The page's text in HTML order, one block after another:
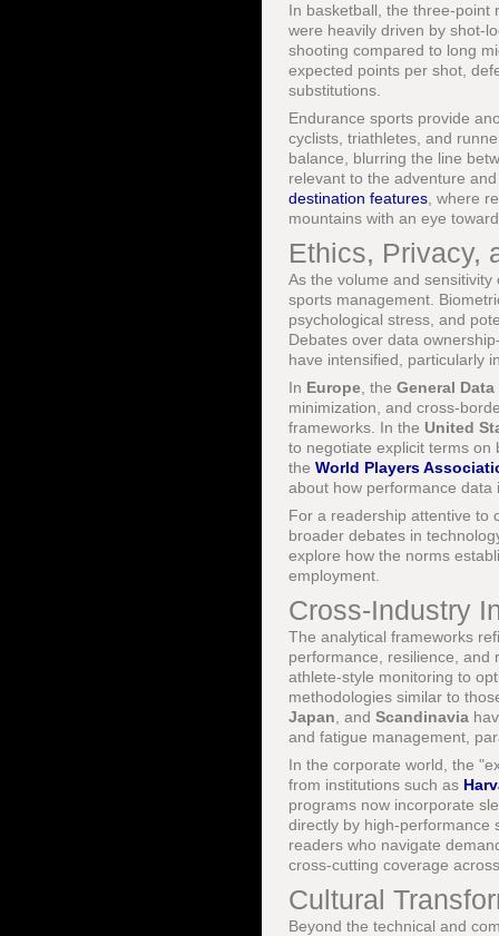
In basketball, the three-point
were heavily driven by shot-
shooting compared to long
expected points per shot,
substitutions.
Endurance sports provide
cyclists, triathletes, and
balance, blurring the line
relevant to the adventure
destination features , where
mountains with an eye
Ethics, Privacy,
As the volume and
sports management.
psychological stress, and
Debates over data
have intensified, particularly
In Europe , the General
minimization, and cross-
frameworks. In the United
to negotiate explicit terms on
the World Players
about how performance
For a readership attentive to
broader debates in
explore how the norms
employment.
Cross-Industry
The analytical frameworks
performance, resilience, and
athlete-style monitoring to
methodologies similar to
Japan , and Scandinavia
and fatigue management,
In the corporate world, the
from institutions such as
programs now incorporate
directly by high-performance
readers who navigate
cross-cutting coverage
Cultural
Beyond the technical and